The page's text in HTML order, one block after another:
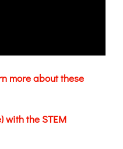
more about these
with the STEM